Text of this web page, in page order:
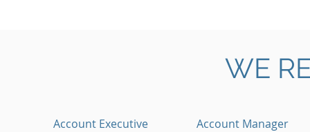
WE
Account Executive Account Manager